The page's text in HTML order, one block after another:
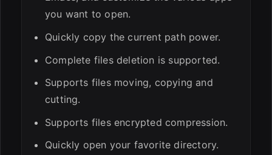
you want to open.
Quickly copy the current path power.
Complete files deletion is supported.
Supports files moving, copying and
cutting.
Supports files encrypted compression.
Quickly open your favorite directory.